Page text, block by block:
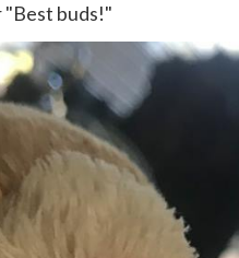
"Best buds!"